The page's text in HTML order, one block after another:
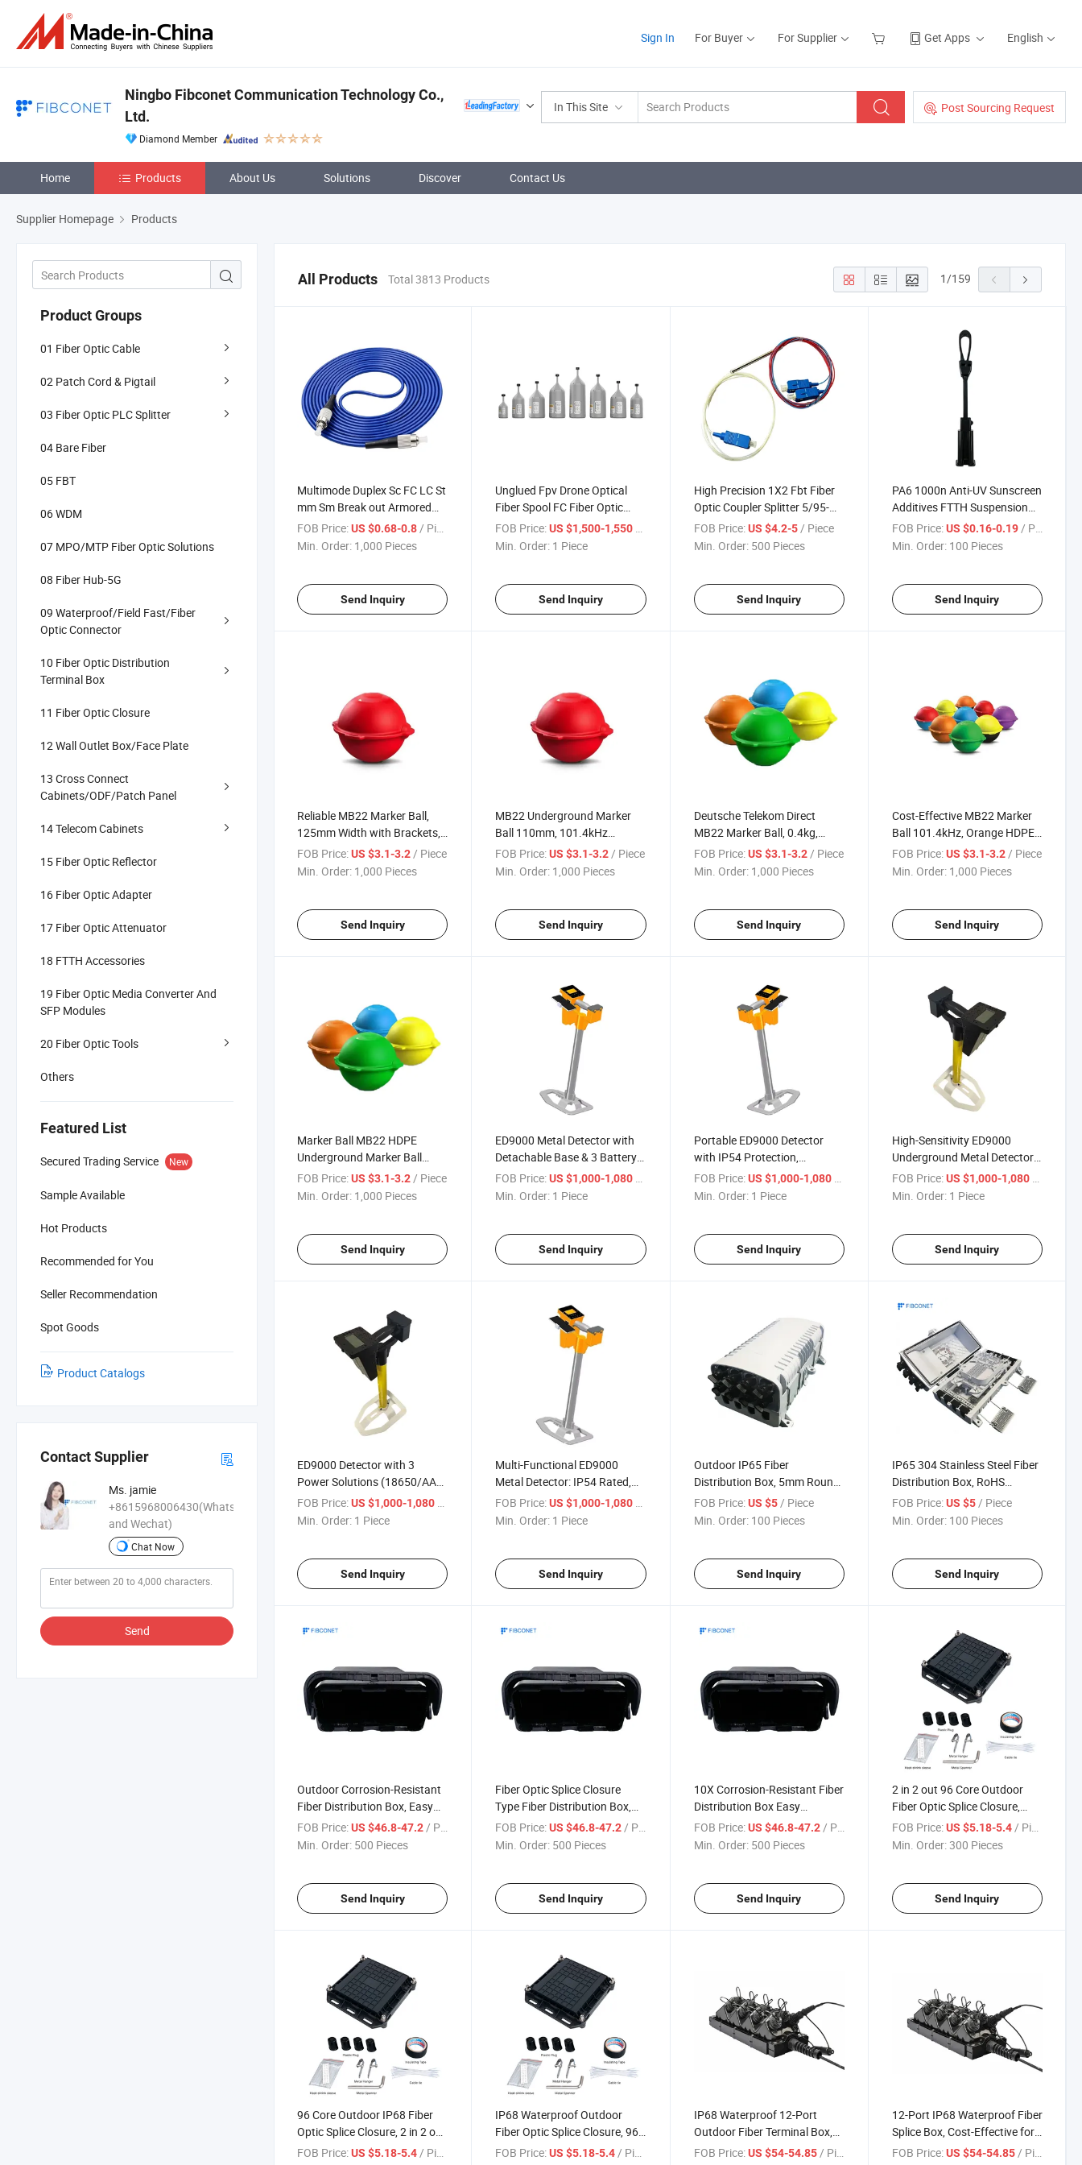
Sign In For Buyer For Supplier Get Apps English
In This Site Post Sourcing Request
Ningbo Fibconet Communication Technology Co.,
Ltd.
Diamond Member
Home Products About Us Solutions Discover Contact Us
Supplier Homepage Products
Product Groups
01 Fiber Optic Cable
02 Patch Cord & Pigtail
03 Fiber Optic PLC Splitter
04 Bare Fiber
05 FBT
06 WDM
07 MPO/MTP Fiber Optic Solutions
08 Fiber Hub-5G
09 Waterproof/Field Fast/Fiber
Optic Connector
10 Fiber Optic Distribution
Terminal Box
11 Fiber Optic Closure
12 Wall Outlet Box/Face Plate
13 Cross Connect
Cabinets/ODF/Patch Panel
14 Telecom Cabinets
15 Fiber Optic Reflector
16 Fiber Optic Adapter
17 Fiber Optic Attenuator
18 FTTH Accessories
19 Fiber Optic Media Converter And
SFP Modules
20 Fiber Optic Tools
Others
Featured List
Secured Trading Service New
Sample Available
Hot Products
Recommended for You
Seller Recommendation
Spot Goods
Product Catalogs
Contact Supplier
Ms. jamie
+8615968006430(WhatsApp
and Wechat)
Chat Now
Send
All Products Total 3813 Products 1/159
Multimode Duplex Sc FC LC St
mm Sm Break out Armored
Patch Cable Om1 Om2 1 2
Core 4core Armoured Fiber
FOB Price:US $0.68-0.8/ Piece
Min. Order: 1,000 Pieces
Send Inquiry
Unglued Fpv Drone Optical
Fiber Spool FC Fiber Optic
Interface G657A2 Unglued
Drone Optical Fiber Spool
FOB Price: US $1,500-1,550 / Piece
Min. Order: 1 Piece
Send Inquiry
High Precision 1X2 Fbt Fiber
Optic Coupler Splitter 5/95-
50/50 for FTTH Networks
FOB Price: US $4.2-5/ Piece
Min. Order: 500 Pieces
Send Inquiry
PA6 1000n Anti-UV Sunscreen
Additives FTTH Suspension
Drop Wire Clamp
FOB Price: US $0.16-0.19/ Piece
Min. Order: 100 Pieces
Send Inquiry
Reliable MB22 Marker Ball,
125mm Width with Brackets,
-40°C~+75°C Storage Temp
for Telecom Use
FOB Price:US $3.1-3.2 / Piece
Min. Order: 1,000 Pieces
Send Inquiry
MB22 Underground Marker
Ball 110mm, 101.4kHz
Frequency, HDPE Material for
Utility Line Detection
FOB Price: US $3.1-3.2 / Piece
Min. Order: 1,000 Pieces
Send Inquiry
Deutsche Telekom Direct
MB22 Marker Ball, 0.4kg,
-75°C~+60°C Operation Temp
for Cable Locating
FOB Price: US $3.1-3.2 / Piece
Min. Order: 1,000 Pieces
Send Inquiry
Cost-Effective MB22 Marker
Ball 101.4kHz, Orange HDPE
Ball for Operators & Engineers
FOB Price: US $3.1-3.2 / Piece
Min. Order: 1,000 Pieces
Send Inquiry
Marker Ball MB22 HDPE
Underground Marker Ball
110mm Diameter 101.4kHz
for Cable Detection
FOB Price:US $3.1-3.2 / Piece
Min. Order: 1,000 Pieces
Send Inquiry
ED9000 Metal Detector with
Detachable Base & 3 Battery
Options for Treasure Hunting
FOB Price: US $1,000-1,080
Min. Order: 1 Piece
Send Inquiry
Portable ED9000 Detector
with IP54 Protection,
Bluetooth for Android &
Headphone Jack
FOB Price: US $1,000-1,080
Min. Order: 1 Piece
Send Inquiry
High-Sensitivity ED9000
Underground Metal Detector
with 1/4" Connector & Mobile
Phone Clip Support
FOB Price: US $1,000-1,080
Min. Order: 1 Piece
Send Inquiry
ED9000 Detector with 3
Power Solutions (18650/AA
Batteries) for Outdoor
Gold/Metal Detection
FOB Price:US $1,000-1,080 / Piece
Min. Order: 1 Piece
Send Inquiry
Multi-Functional ED9000
Metal Detector: IP54 Rated,
-25°C~55°C Operating Temp
& Bluetooth Connectivity
FOB Price: US $1,000-1,080 / Piece
Min. Order: 1 Piece
Send Inquiry
Outdoor IP65 Fiber
Distribution Box, 5mm Round
Cable Compatible Fiber
Distribution Box
FOB Price: US $5/ Piece
Min. Order: 100 Pieces
Send Inquiry
IP65 304 Stainless Steel Fiber
Distribution Box, RoHS
Compliant Outdoor Fiber
Distribution Box
FOB Price: US $5/ Piece
Min. Order: 100 Pieces
Send Inquiry
Outdoor Corrosion-Resistant
Fiber Distribution Box, Easy
Installation Fiber Distribution
Box
FOB Price:US $46.8-47.2/ Piece
Min. Order: 500 Pieces
Send Inquiry
Fiber Optic Splice Closure
Type Fiber Distribution Box,
Integrated Wiring Fiber
Distribution Box
FOB Price: US $46.8-47.2/ Piece
Min. Order: 500 Pieces
Send Inquiry
10X Corrosion-Resistant Fiber
Distribution Box Easy
Installation & Maintenance
FOB Price: US $46.8-47.2/ Piece
Min. Order: 500 Pieces
Send Inquiry
2 in 2 out 96 Core Outdoor
Fiber Optic Splice Closure,
Customizable Integrated
Wiring Fiber Optic Splice
FOB Price: US $5.18-5.4/ Piece
Min. Order:300 Pieces
Send Inquiry
96 Core Outdoor IP68 Fiber
Optic Splice Closure, 2 in 2 out
Integrated Wiring Fiber Optic
FOB Price:US $5.18-5.4 / Piece
IP68 Waterproof Outdoor
Fiber Optic Splice Closure, 96
Core 2 in 2 out PP Fiber Optic
FOB Price: US $5.18-5.4 / Piece
IP68 Waterproof 12-Port
Outdoor Fiber Terminal Box,
Black, for FTTH/Ftta/FTTX
FOB Price: US $54-54.85 / Piece
12-Port IP68 Waterproof Fiber
Splice Box, Cost-Effective for
Outdoor Network Deployment
FOB Price: US $54-54.85 / Piece